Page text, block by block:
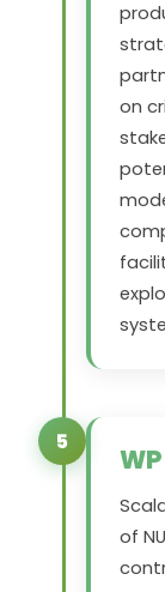
on
5
of